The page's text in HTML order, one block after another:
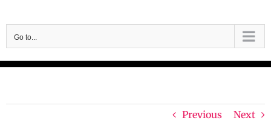
to
content
Go to...
Previous Next